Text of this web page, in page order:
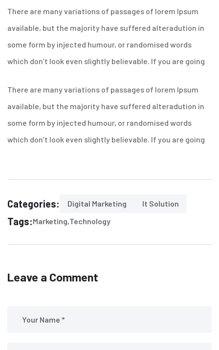
There are many variations of passages of lorem Ipsum
available, but the majority have suffered alteradution in
some form by injected humour, or randomised words
which don’t look even slightly believable. If you are going
There are many variations of passages of lorem Ipsum
available, but the majority have suffered alteradution in
some form by injected humour, or randomised words
which don’t look even slightly believable. If you are going
Categories: Digital Marketing It Solution
Tags:Marketing Technology
Leave a Comment